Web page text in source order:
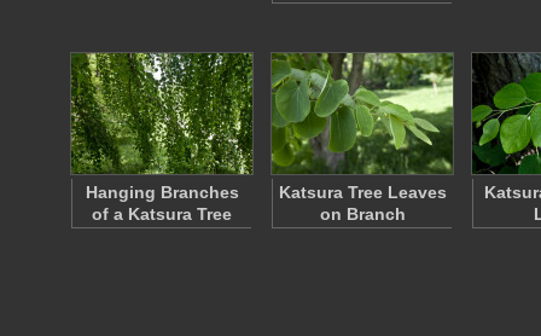
Hanging Branches
of a Katsura Tree
Katsura Tree Leaves
on Branch